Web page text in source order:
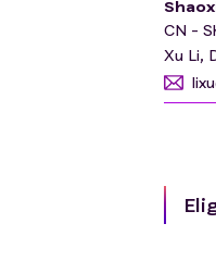
CN -
Xu Li,